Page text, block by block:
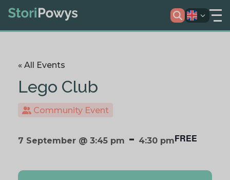
« All Events
Lego Club
Community Event
7 September @ 3:45 pm - 4:30 pmFREE